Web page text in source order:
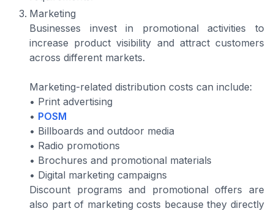
Marketing
Businesses invest in promotional activities to
increase product visibility and attract customers
across different markets.
Marketing-related distribution costs can include:
• Print advertising
• POSM
• Billboards and outdoor media
• Radio promotions
• Brochures and promotional materials
• Digital marketing campaigns
Discount programs and promotional offers are
also part of marketing costs because they directly